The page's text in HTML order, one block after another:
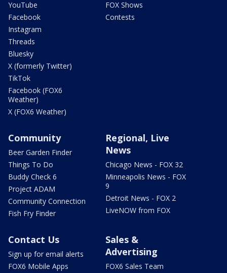
YouTube
Facebook
Instagram
Threads
Bluesky
X (formerly Twitter)
TikTok
Facebook (FOX6
Weather)
X (FOX6 Weather)
FOX Shows
Contests
Community
Beer Garden Finder
Things To Do
Buddy Check 6
Project ADAM
Community Connection
Fish Fry Finder
Regional, Live
News
Chicago News - FOX 32
Minneapolis News - FOX
9
Detroit News - FOX 2
LiveNOW from FOX
Contact Us
Sign up for email alerts
FOX6 Mobile Apps
Sales &
Advertising
FOX6 Sales Team